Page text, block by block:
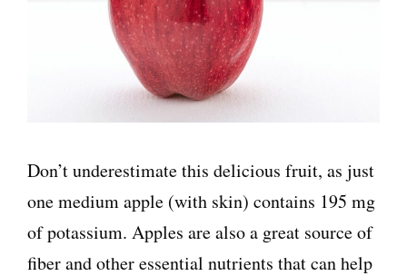
Don’t underestimate this delicious fruit, as just
one medium apple (with skin) contains 195 mg
of potassium. Apples are also a great source of
fiber and other essential nutrients that can help